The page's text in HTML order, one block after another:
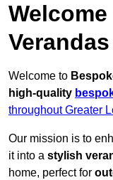
Verandas
Welcome to
high-quality
throughout Greater
Our mission is to
it into a stylish
home, perfect for